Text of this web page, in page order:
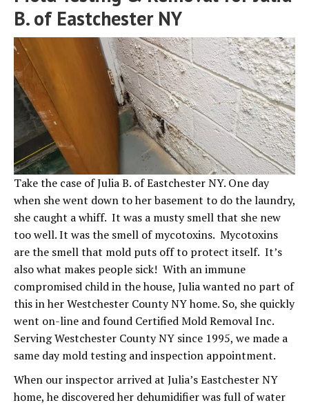
B. of Eastchester NY
Take the case of Julia B. of Eastchester NY. One day
when she went down to her basement to do the laundry,
she caught a whiff. It was a musty smell that she new
too well. It was the smell of mycotoxins. Mycotoxins
are the smell that mold puts off to protect itself. It’s
also what makes people sick! With an immune
compromised child in the house, Julia wanted no part of
this in her Westchester County NY home. So, she quickly
went on-line and found Certified Mold Removal Inc.
Serving Westchester County NY since 1995, we made a
same day mold testing and inspection appointment.
When our inspector arrived at Julia’s Eastchester NY
home, he discovered her dehumidifier was full of water